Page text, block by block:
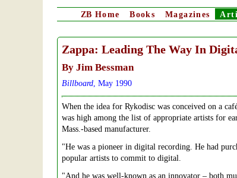
ZB Home Books Magazines
Zappa: Leading The Way In
By Jim Bessman
Billboard , May 1990
When the idea for Rykodisc was conceived on a
was high among the list of appropriate artists for
Mass.-based manufacturer.
"He was a pioneer in digital recording. He had
popular artists to commit to digital.
"And he was well-known as an innovator – both